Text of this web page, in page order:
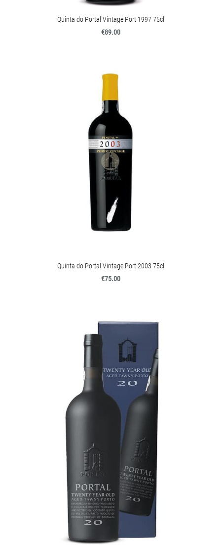
Quinta do Portal Vintage Port 1997 75cl
€89.00
Quinta do Portal Vintage Port 2003 75cl
€75.00